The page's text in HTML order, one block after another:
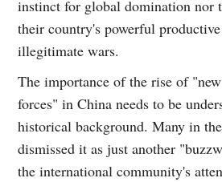
instinct for global domination nor
their country's powerful
illegitimate wars.
The importance of the rise of
forces" in China needs to be
historical background. Many in
dismissed it as just another
the international community's